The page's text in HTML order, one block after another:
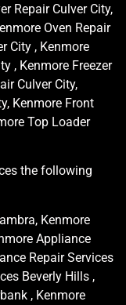
Repair Culver City,
Oven Repair
City , Kenmore
, Kenmore Freezer
Culver City,
Kenmore Front
Top Loader
the following
Kenmore
Appliance
Repair Services
Beverly Hills ,
, Kenmore